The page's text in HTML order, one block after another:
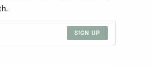
SIGN UP